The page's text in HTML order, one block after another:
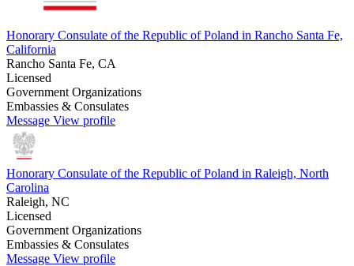
Honorary Consulate of the Republic of Poland in Rancho Santa Fe,
California
Rancho Santa Fe, CA
Licensed
Government Organizations
Embassies & Consulates
Message View profile
Honorary Consulate of the Republic of Poland in Raleigh, North
Carolina
Raleigh, NC
Licensed
Government Organizations
Embassies & Consulates
Message View profile